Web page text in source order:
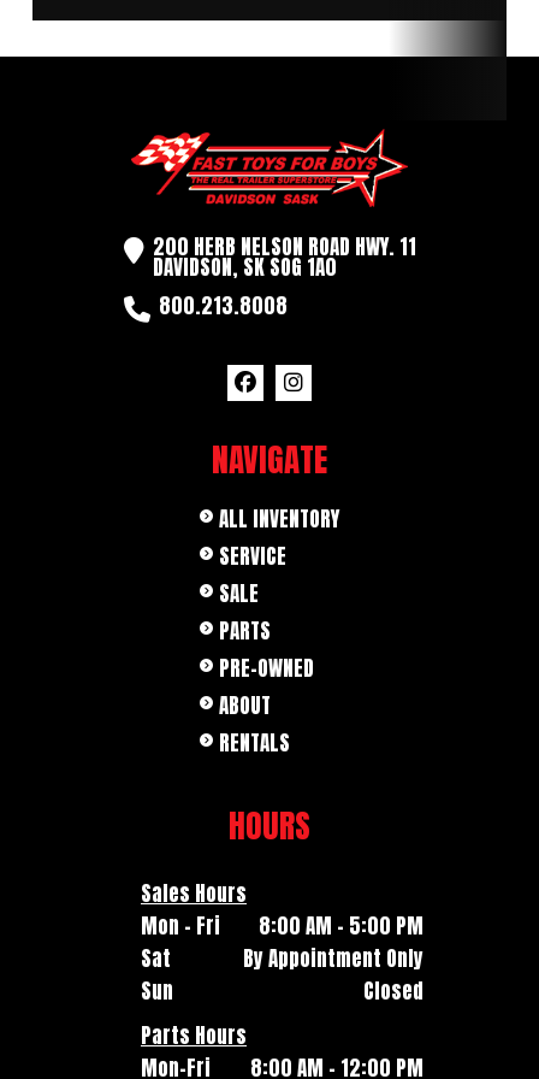
200 HERB NELSON ROAD HWY. 11
DAVIDSON, SK SOG 1A0
800.213.8008
NAVIGATE
ALL INVENTORY
SERVICE
SALE
PARTS
PRE-OWNED
ABOUT
RENTALS
HOURS
Sales Hours
Mon - Fri
8:00 AM - 5:00 PM
Sat
By Appointment Only
Sun
Closed
Parts Hours
Mon-Fri
8:00 AM - 12:00 PM